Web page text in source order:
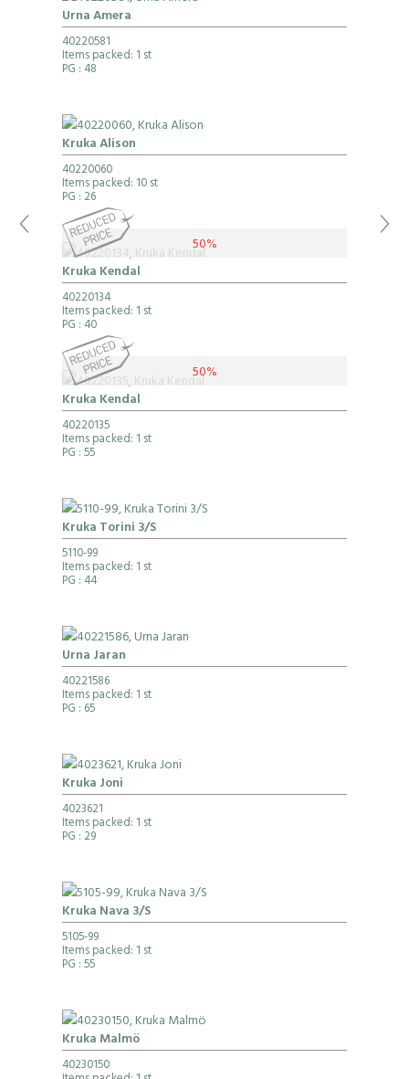
Urna Amera
40220581
Items packed: 1 st
PG : 48
Kruka Alison
40220060
Items packed: 10 st
PG : 26
50%
Kruka Kendal
40220134
Items packed: 1 st
PG : 40
50%
Kruka Kendal
40220135
Items packed: 1 st
PG : 55
Kruka Torini 3/S
5110-99
Items packed: 1 st
PG : 44
Urna Jaran
40221586
Items packed: 1 st
PG : 65
Kruka Joni
4023621
Items packed: 1 st
PG : 29
Kruka Nava 3/S
5105-99
Items packed: 1 st
PG : 55
Kruka Malmö
40230150